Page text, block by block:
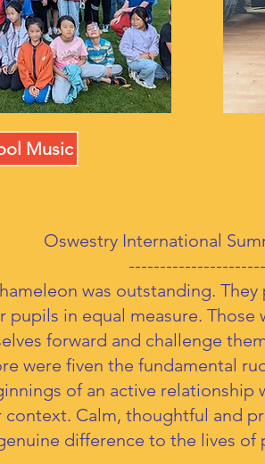
Music
Oswestry International
was outstanding.
in equal measure.
forward and challenge
were fiven the fundamental
of an active relationship
Calm, thoughtful and
difference to the lives